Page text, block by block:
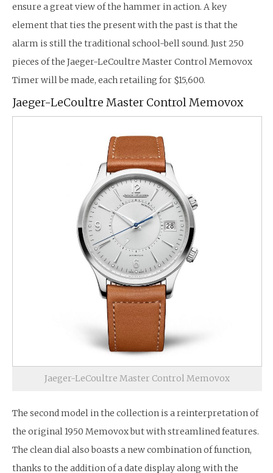
ensure a great view of the hammer in action. A key
element that ties the present with the past is that the
alarm is still the traditional school-bell sound. Just 250
pieces of the Jaeger-LeCoultre Master Control Memovox
Timer will be made, each retailing for $15,600.
Jaeger-LeCoultre Master Control Memovox
Jaeger-LeCoultre Master Control Memovox
The second model in the collection is a reinterpretation of
the original 1950 Memovox but with streamlined features.
The clean dial also boasts a new combination of function,
thanks to the addition of a date display along with the